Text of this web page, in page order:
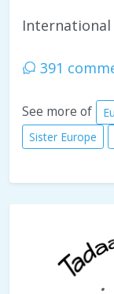
International
391
See more of
Sister Europe